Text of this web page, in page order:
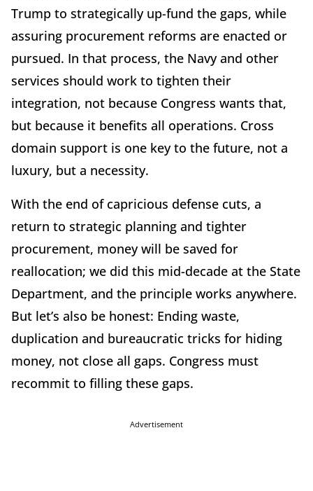
Trump to strategically up-fund the gaps, while
assuring procurement reforms are enacted or
pursued. In that process, the Navy and other
services should work to tighten their
integration, not because Congress wants that,
but because it benefits all operations. Cross
domain support is one key to the future, not a
luxury, but a necessity.
With the end of capricious defense cuts, a
return to strategic planning and tighter
procurement, money will be saved for
reallocation; we did this mid-decade at the State
Department, and the principle works anywhere.
But let’s also be honest: Ending waste,
duplication and bureaucratic tricks for hiding
money, not close all gaps. Congress must
recommit to filling these gaps.
Advertisement